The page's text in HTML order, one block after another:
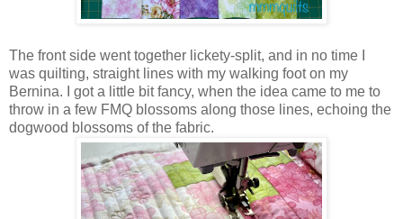
The front side went together lickety-split, and in no time I
was quilting, straight lines with my walking foot on my
Bernina. I got a little bit fancy, when the idea came to me to
throw in a few FMQ blossoms along those lines, echoing the
dogwood blossoms of the fabric.